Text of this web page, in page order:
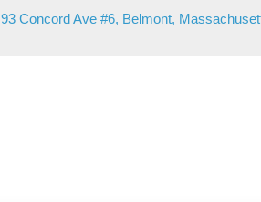
93 Concord Ave #6, Belmont,